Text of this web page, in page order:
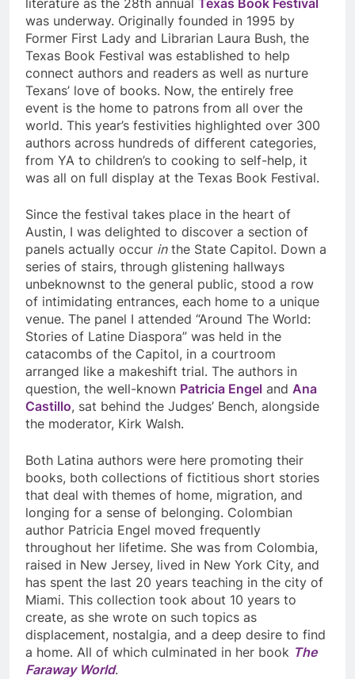
literature as the 28th annual Texas Book Festival
was underway. Originally founded in 1995 by
Former First Lady and Librarian Laura Bush, the
Texas Book Festival was established to help
connect authors and readers as well as nurture
Texans’ love of books. Now, the entirely free
event is the home to patrons from all over the
world. This year’s festivities highlighted over 300
authors across hundreds of different categories,
from YA to children’s to cooking to self-help, it
was all on full display at the Texas Book Festival.
Since the festival takes place in the heart of
Austin, I was delighted to discover a section of
panels actually occur inthe State Capitol. Down a
series of stairs, through glistening hallways
unbeknownst to the general public, stood a row
of intimidating entrances, each home to a unique
venue. The panel I attended “Around The World:
Stories of Latine Diaspora” was held in the
catacombs of the Capitol, in a courtroom
arranged like a makeshift trial. The authors in
question, the well-known Patricia Engel and Ana
Castillo, sat behind the Judges’ Bench, alongside
the moderator, Kirk Walsh.
Both Latina authors were here promoting their
books, both collections of fictitious short stories
that deal with themes of home, migration, and
longing for a sense of belonging. Colombian
author Patricia Engel moved frequently
throughout her lifetime. She was from Colombia,
raised in New Jersey, lived in New York City, and
has spent the last 20 years teaching in the city of
Miami. This collection took about 10 years to
create, as she wrote on such topics as
displacement, nostalgia, and a deep desire to find
a home. All of which culminated in her book The
Faraway World.